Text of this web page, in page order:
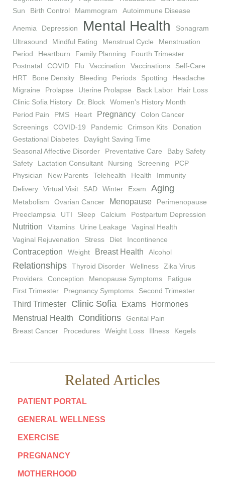
Sun
Birth Control Mammogram Autoimmune Disease
Anemia Depression Mental Health
Sonagram
Ultrasound
Mindful Eating Menstrual Cycle
Menstruation
Period
Heartburn Family Planning
Fourth Trimester
Postnatal
COVID Flu Vaccination Vaccinations
Self-Care
HRT
Bone Density Bleeding Periods Spotting
Headache
Migraine
Prolapse Uterine Prolapse Back Labor
Hair Loss
Clinic Sofia History
Dr. Block
Women's History Month
Period Pain
PMS Heart Pregnancy
Colon Cancer
Screenings
COVID-19 Pandemic Crimson Kits
Donation
Gestational Diabetes
Daylight Saving Time
Seasonal Affective Disorder
Preventative Care
Baby Safety
Safety
Lactation Consultant Nursing Screening
PCP
Physician
New Parents Telehealth Health
Immunity
Delivery
Virtual Visit SAD Winter Exam Aging
Metabolism Ovarian Cancer Menopause
Perimenopause
Preeclampsia
UTI Sleep Calcium Postpartum Depression
Nutrition Vitamins Urine Leakage
Vaginal Health
Vaginal Rejuvenation
Stress Diet Incontinence
Contraception Weight Breast Health Alcohol
Relationships Thyroid Disorder Wellness
Zika Virus
Providers
Conception Menopause Symptoms
Fatigue
First Trimester
Pregnancy Symptoms Second Trimester
Third Trimester Clinic Sofia Exams
Hormones
Menstrual Health
Conditions
Genital Pain
Breast Cancer
Procedures Weight Loss Illness Kegels
Related Articles
PATIENT PORTAL
GENERAL WELLNESS
EXERCISE
PREGNANCY
MOTHERHOOD